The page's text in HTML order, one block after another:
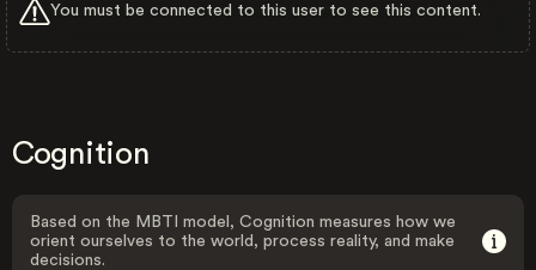
You must be connected to this user to see this content.
Cognition
Based on the MBTI model, Cognition measures how we
orient ourselves to the world, process reality, and make
decisions.